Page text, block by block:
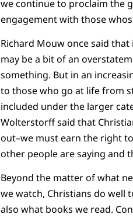
we continue to proclaim the
engagement with those
Richard Mouw once said
may be a bit of an
something. But in an
to those who go at life from
included under the larger
Wolterstorff said that
out–we must earn the right
other people are saying and
Beyond the matter of what
we watch, Christians do
also what books we read.